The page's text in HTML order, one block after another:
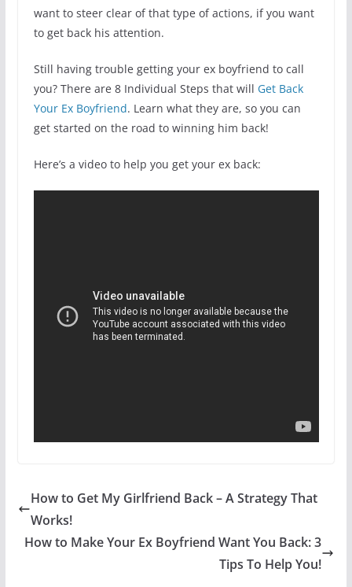
want to steer clear of that type of actions, if you want
to get back his attention.
Still having trouble getting your ex boyfriend to call
you? There are 8 Individual Steps that will Get Back
Your Ex Boyfriend. Learn what they are, so you can
get started on the road to winning him back!
Here’s a video to help you get your ex back:
How to Get My Girlfriend Back – A Strategy That
Works!
How to Make Your Ex Boyfriend Want You Back: 3
Tips To Help You!